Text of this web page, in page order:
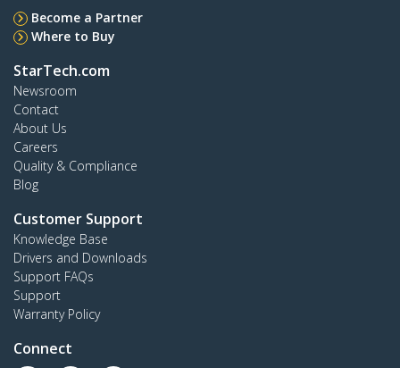
Become a Partner
Where to Buy
StarTech.com
Newsroom
Contact
About Us
Careers
Quality & Compliance
Blog
Customer Support
Knowledge Base
Drivers and Downloads
Support FAQs
Support
Warranty Policy
Connect